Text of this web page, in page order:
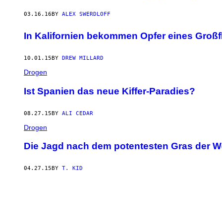
03.16.16BY ALEX SWERDLOFF
In Kalifornien bekommen Opfer eines
10.01.15 BY DREW MILLARD
Drogen
Ist Spanien das neue Kiffer-Paradies?
08.27.15BY ALI CEDAR
Drogen
Die Jagd nach dem potentesten Gras der
04.27.15 BY T. KID